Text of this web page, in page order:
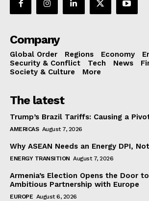
Company
Global Order Regions Economy
Security & Conflict
Tech News
Society & Culture
More
The latest
Trump’s Brazil Tariffs: Causing a
AMERICAS August 7, 2026
Why ASEAN Needs an Energy DPI,
ENERGY TRANSITION August 7, 2026
Armenia’s Election Opens the Door
Ambitious Partnership with Europe
EUROPE August 6, 2026